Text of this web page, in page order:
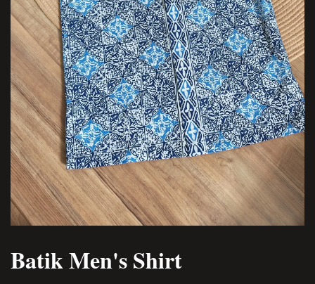
Batik Men's Shirt